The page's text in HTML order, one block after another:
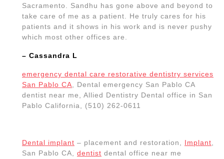
Sacramento. Sandhu has gone above and beyond to
take care of me as a patient. He truly cares for his
patients and it shows in his work and is never pushy
which most other offices are.
– Cassandra L
emergency dental care restorative dentistry services
San Pablo CA, Dental emergency San Pablo CA
dentist near me, Allied Dentistry Dental office in San
Pablo California, (510) 262-0611
Dental implant – placement and restoration, Implant,
San Pablo CA, dentist dental office near me